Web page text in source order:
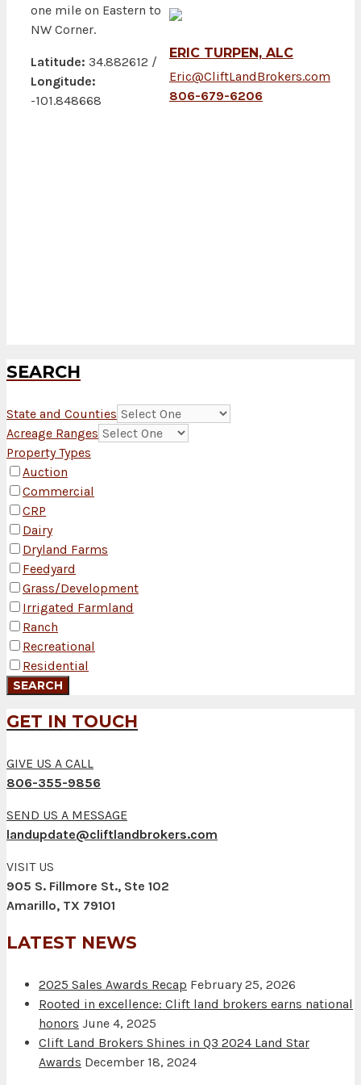
one mile on Eastern to
NW Corner.
Latitude: 34.882612 /
Longitude:
-101.848668
ERIC TURPEN, ALC
Eric@CliftLandBrokers.com
806-679-6206
SEARCH
State and Counties
Acreage Ranges
Property Types
Auction
Commercial
CRP
Dairy
Dryland Farms
Feedyard
Grass/Development
Irrigated Farmland
Ranch
Recreational
Residential
GET IN TOUCH
GIVE US A CALL
806-355-9856
SEND US A MESSAGE
landupdate@cliftlandbrokers.com
VISIT US
905 S. Fillmore St., Ste 102
Amarillo, TX 79101
LATEST NEWS
2025 Sales Awards Recap February 25, 2026
Rooted in excellence: Clift land brokers earns national
honors June 4, 2025
Clift Land Brokers Shines in Q3 2024 Land Star
Awards December 18, 2024